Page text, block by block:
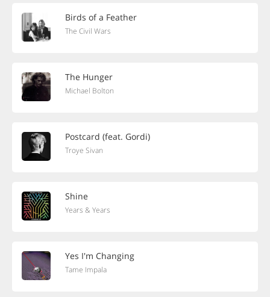
Birds of a Feather
The Civil Wars
The Hunger
Michael Bolton
Postcard (feat. Gordi)
Troye Sivan
Shine
Years & Years
Yes I'm Changing
Tame Impala